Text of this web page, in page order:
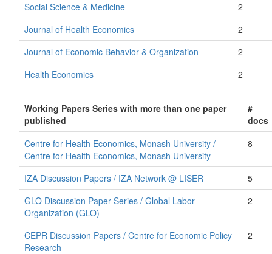
Social Science & Medicine
2
Journal of Health Economics
2
Journal of Economic Behavior & Organization
2
Health Economics
2
Working Papers Series with more than one paper
published
#
docs
Centre for Health Economics, Monash University /
Centre for Health Economics, Monash University
8
IZA Discussion Papers / IZA Network @ LISER
5
GLO Discussion Paper Series / Global Labor
Organization (GLO)
2
CEPR Discussion Papers / Centre for Economic Policy
Research
2